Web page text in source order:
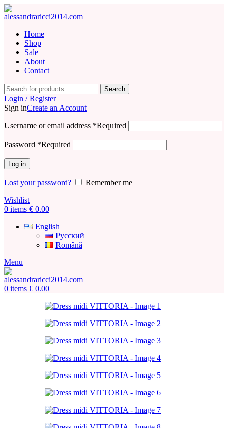
Home
Shop
Sale
About
Contact
Search
Login / Register
Sign inCreate an Account
Username or email address *Required
Password *Required
Log in
Lost your password?
Remember me
Wishlist
0 items € 0.00
English
Русский
Română
Menu
0 items € 0.00